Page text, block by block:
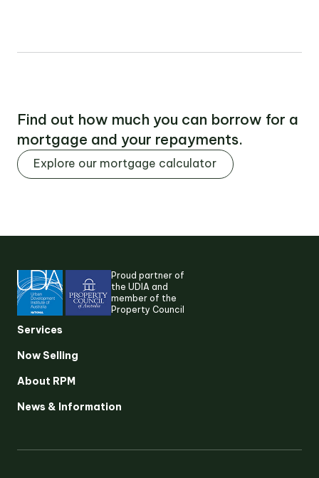
Find out how much you can borrow for a
mortgage and your repayments.
Explore our mortgage calculator
Proud partner of
the UDIA and
member of the
Property Council
Services
Now Selling
About RPM
News & Information